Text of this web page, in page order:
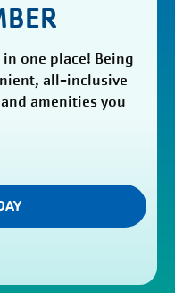
one place! Being
all-inclusive
amenities you